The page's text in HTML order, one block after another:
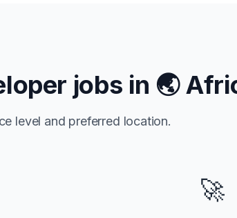
jobs in 🌏
level and preferred location.
🚀